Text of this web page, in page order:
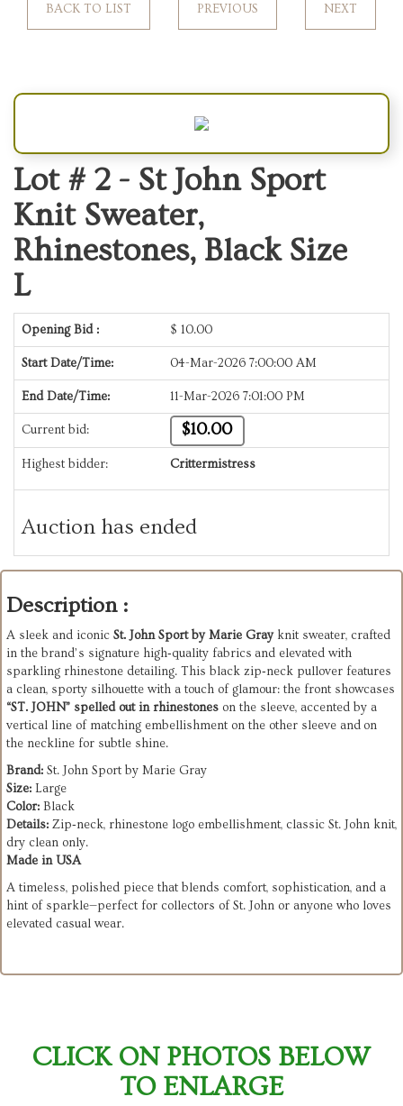
BACK TO LIST PREVIOUS NEXT
Lot # 2 - St John Sport
Knit Sweater,
Rhinestones, Black Size
L
Opening Bid : $ 10.00
Start Date/Time: 04-Mar-2026 7:00:00 AM
End Date/Time: 11-Mar-2026 7:01:00 PM
Current bid: $10.00
Highest bidder: Crittermistress
Auction has ended
Description :
A sleek and iconic St. John Sport by Marie Grayknit sweater, crafted
in the brand’s signature high‑quality fabrics and elevated with
sparkling rhinestone detailing. This black zip‑neck pullover features
a clean, sporty silhouette with a touch of glamour: the front showcases
“ST. JOHN” spelled out in rhinestones on the sleeve, accented by a
vertical line of matching embellishment on the other sleeve and on
the neckline for subtle shine.
Brand: St. John Sport by Marie Gray
Size: Large
Color: Black
Details: Zip‑neck, rhinestone logo embellishment, classic St. John knit,
dry clean only.
Made in USA
A timeless, polished piece that blends comfort, sophistication, and a
hint of sparkle—perfect for collectors of St. John or anyone who loves
elevated casual wear.
CLICK ON PHOTOS BELOW
TO ENLARGE